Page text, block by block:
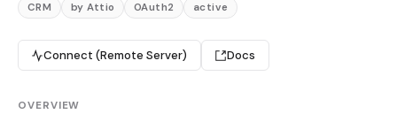
CRM by Attio OAuth2 active
Connect (Remote Server) Docs
OVERVIEW